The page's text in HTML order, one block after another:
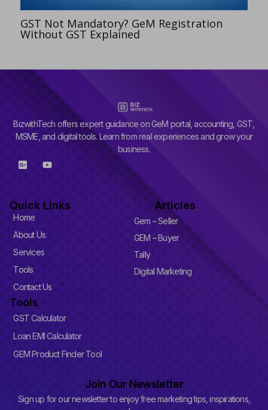
GST Not Mandatory? GeM Registration
Without GST Explained
BizwithTech offers expert guidance on GeM portal, accounting, GST,
MSME, and digital tools. Learn from real experiences and grow your
business.
G
o
e
-
l
s
-
s
q
u
a
r
e
Y
o
u
b
Quick Links
Home
About Us
Services
Tools
Contact Us
Articles
Gem – Seller
GEM – Buyer
Tally
Digital Marketing
Tools
GST Calculator
Loan EMI Calculator
GEM Product Finder Tool
Join Our Newsletter
Sign up for our newsletter to enjoy free marketing tips, inspirations,